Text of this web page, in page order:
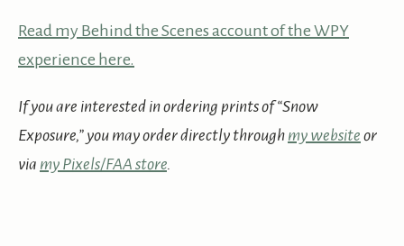
Read my Behind the Scenes account of the WPY
experience here.
If you are interested in ordering prints of “Snow
Exposure,” you may order directly through my website or
via my Pixels/FAA store